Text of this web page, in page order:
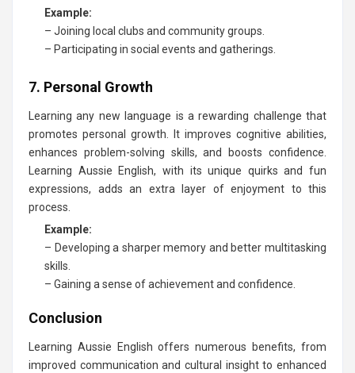
Example:
– Joining local clubs and community groups.
– Participating in social events and gatherings.
7. Personal Growth
Learning any new language is a rewarding challenge that
promotes personal growth. It improves cognitive abilities,
enhances problem-solving skills, and boosts confidence.
Learning Aussie English, with its unique quirks and fun
expressions, adds an extra layer of enjoyment to this
process.
Example:
– Developing a sharper memory and better multitasking
skills.
– Gaining a sense of achievement and confidence.
Conclusion
Learning Aussie English offers numerous benefits, from
improved communication and cultural insight to enhanced